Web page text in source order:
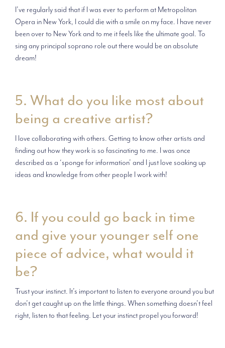
I’ve regularly said that if I was ever to perform at Metropolitan
Opera in New York, I could die with a smile on my face. I have never
been over to New York and to me it feels like the ultimate goal. To
sing any principal soprano role out there would be an absolute
dream!
5. What do you like most about
being a creative artist?
I love collaborating with others. Getting to know other artists and
finding out how they work is so fascinating to me. I was once
described as a ‘sponge for information’ and I just love soaking up
ideas and knowledge from other people I work with!
6. If you could go back in time
and give your younger self one
piece of advice, what would it
be?
Trust your instinct. It’s important to listen to everyone around you but
don’t get caught up on the little things. When something doesn’t feel
right, listen to that feeling. Let your instinct propel you forward!